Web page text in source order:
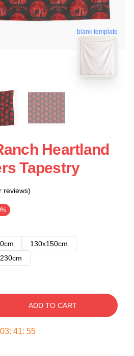
blank template
Heartland
Tapestry
reviews)
130x150cm
ADD TO CART
03: 41: 54